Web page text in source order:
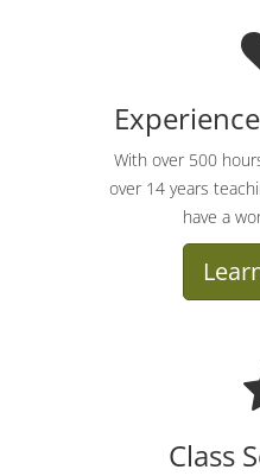
With over 500
over 14 years
have a
Class